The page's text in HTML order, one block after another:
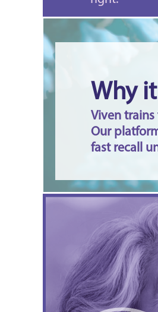
Why
Viven
Our
fast recall